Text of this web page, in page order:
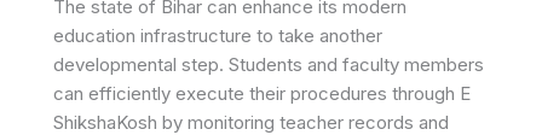
The state of Bihar can enhance its modern
education infrastructure to take another
developmental step. Students and faculty members
can efficiently execute their procedures through E
ShikshaKosh by monitoring teacher records and